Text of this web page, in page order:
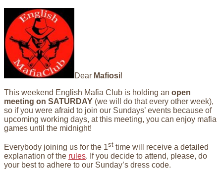
Dear Mafiosi!
This weekend English Mafia Club is holding an open
meeting on SATURDAY (we will do that every other week),
so if you were afraid to join our Sundays’ events because of
upcoming working days, at this meeting, you can enjoy mafia
games until the midnight!
Everybody joining us for the 1st time will receive a detailed
explanation of the rules. If you decide to attend, please, do
your best to adhere to our Sunday’s dress code.